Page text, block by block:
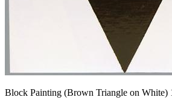
Block Painting (Brown Triangle on White)